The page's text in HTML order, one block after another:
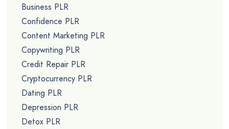
Business PLR
Confidence PLR
Content Marketing PLR
Copywriting PLR
Credit Repair PLR
Cryptocurrency PLR
Dating PLR
Depression PLR
Detox PLR